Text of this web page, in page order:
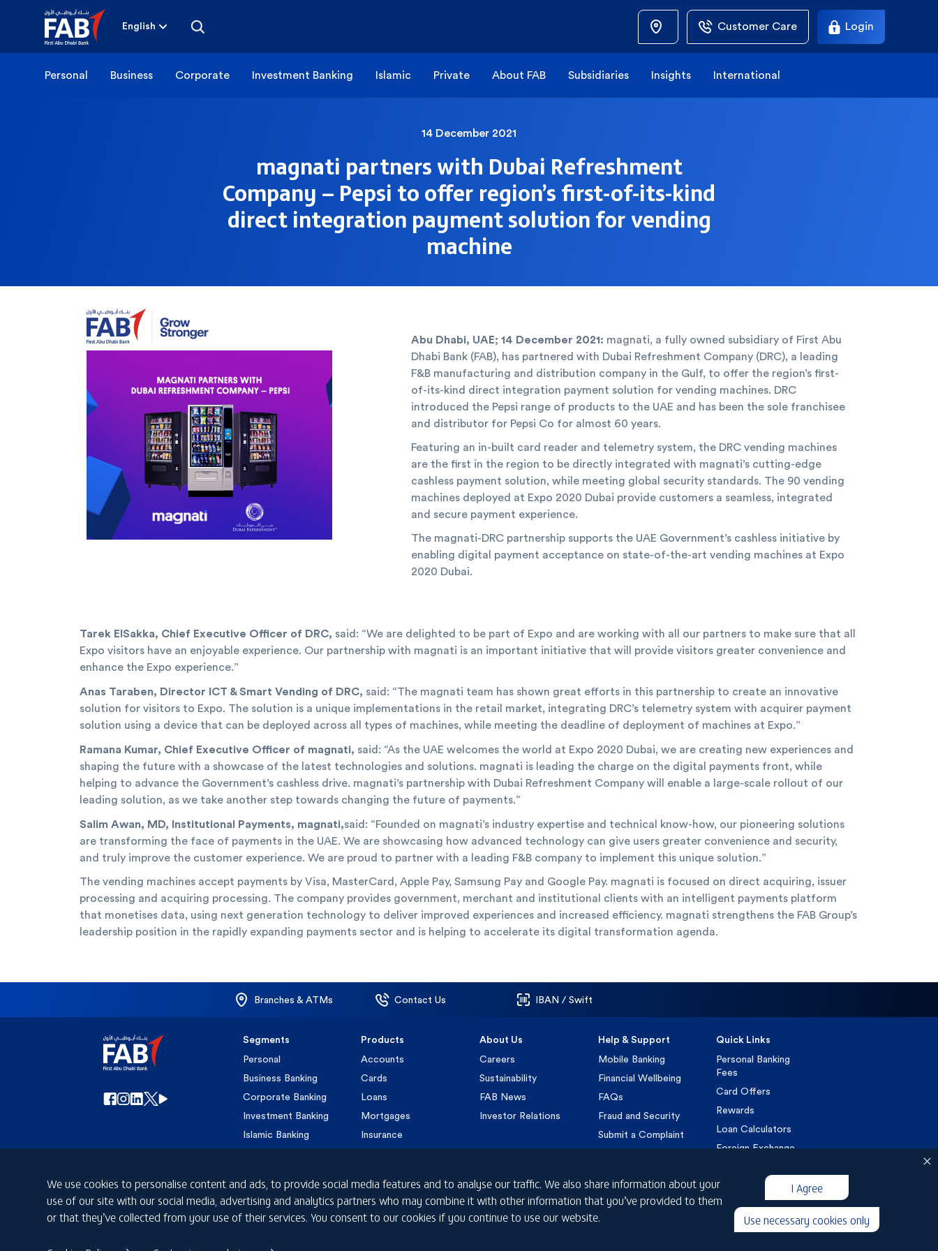
We use cookies to personalise content and ads, to provide social media features and to analyse our traffic. We also share information about your
use of our site with our social media, advertising and analytics partners who may combine it with other information that you’ve provided to them
or that they’ve collected from your use of their services. You consent to our cookies if you continue to use our website.
I Agree
Use necessary cookies only
English Customer Care Login
Personal Business Corporate Investment Banking Islamic Private About FAB Subsidiaries Insights International
14 December 2021
magnati partners with Dubai Refreshment
Company – Pepsi to offer region’s first-of-its-kind
direct integration payment solution for vending
machine
Abu Dhabi, UAE; 14 December 2021: magnati, a fully owned subsidiary of First Abu
Dhabi Bank (FAB), has partnered with Dubai Refreshment Company (DRC), a leading
F&B manufacturing and distribution company in the Gulf, to offer the region’s first-
of-its-kind direct integration payment solution for vending machines. DRC
introduced the Pepsi range of products to the UAE and has been the sole franchisee
and distributor for Pepsi Co for almost 60 years.
Featuring an in-built card reader and telemetry system, the DRC vending machines
are the first in the region to be directly integrated with magnati’s cutting-edge
cashless payment solution, while meeting global security standards. The 90 vending
machines deployed at Expo 2020 Dubai provide customers a seamless, integrated
and secure payment experience.
The magnati-DRC partnership supports the UAE Government’s cashless initiative by
enabling digital payment acceptance on state-of-the-art vending machines at Expo
2020 Dubai.
Tarek ElSakka, Chief Executive Officer of DRC, said: “We are delighted to be part of Expo and are working with all our partners to make sure that all
Expo visitors have an enjoyable experience. Our partnership with magnati is an important initiative that will provide visitors greater convenience and
enhance the Expo experience.”
Anas Taraben, Director ICT & Smart Vending of DRC, said: “The magnati team has shown great efforts in this partnership to create an innovative
solution for visitors to Expo. The solution is a unique implementations in the retail market, integrating DRC’s telemetry system with acquirer payment
solution using a device that can be deployed across all types of machines, while meeting the deadline of deployment of machines at Expo.”
Ramana Kumar, Chief Executive Officer of magnati, said: “As the UAE welcomes the world at Expo 2020 Dubai, we are creating new experiences and
shaping the future with a showcase of the latest technologies and solutions. magnati is leading the charge on the digital payments front, while
helping to advance the Government’s cashless drive. magnati’s partnership with Dubai Refreshment Company will enable a large-scale rollout of our
leading solution, as we take another step towards changing the future of payments.”
Salim Awan, MD, Institutional Payments, magnati,said: “Founded on magnati’s industry expertise and technical know-how, our pioneering solutions
are transforming the face of payments in the UAE. We are showcasing how advanced technology can give users greater convenience and security,
and truly improve the customer experience. We are proud to partner with a leading F&B company to implement this unique solution.”
The vending machines accept payments by Visa, MasterCard, Apple Pay, Samsung Pay and Google Pay. magnati is focused on direct acquiring, issuer
processing and acquiring processing. The company provides government, merchant and institutional clients with an intelligent payments platform
that monetises data, using next generation technology to deliver improved experiences and increased efficiency. magnati strengthens the FAB Group’s
leadership position in the rapidly expanding payments sector and is helping to accelerate its digital transformation agenda.
Branches & ATMs Contact Us IBAN / Swift
Segments
Personal
Business Banking
Corporate Banking
Investment Banking
Islamic Banking
Products
Accounts
Cards
Loans
Mortgages
Insurance
About Us
Careers
Sustainability
FAB News
Investor Relations
Help & Support
Mobile Banking
Financial Wellbeing
FAQs
Fraud and Security
Submit a Complaint
Quick Links
Personal Banking
Fees
Card Offers
Rewards
Loan Calculators
Foreign Exchange
Customer Charter
Islamic Customer
Charter